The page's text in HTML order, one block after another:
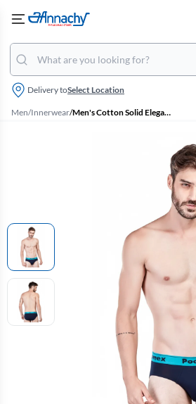
Delivery toSelect Location
Men/Innerwear/ Men's Cotton Solid Elegant Briefs